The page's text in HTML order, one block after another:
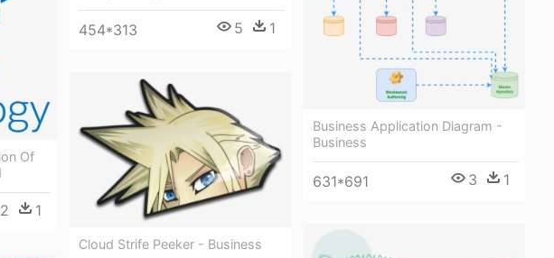
454*313 5 1
Business Application Diagram -
Business
631*691 3 1
Of
2 1
Cloud Strife Peeker - Business